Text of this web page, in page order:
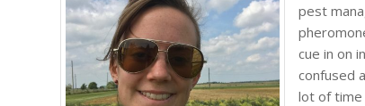
pest
cue in on
confused
lot of time